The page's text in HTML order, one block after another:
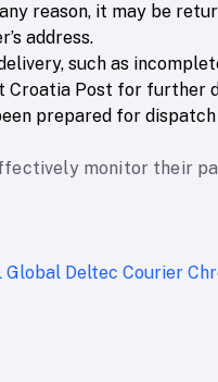
reason, it may be
address.
such as
Croatia Post for further
prepared for
monitor their
Global Deltec Courier